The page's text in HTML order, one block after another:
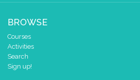
BROWSE
Courses
Activities
Search
Sign up!